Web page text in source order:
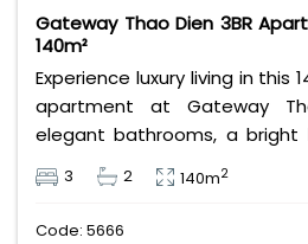
Gateway Thao Dien 3BR
140m²
Experience luxury living in this
apartment at Gateway
elegant bathrooms, a bright
modern furnishings, it
convenience for families or
premium lifestyle in Ho
3 2 140m2
Code: 5666